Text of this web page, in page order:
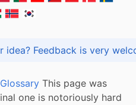
Got praise, complaint or idea? Feedback is
This page was
one is notoriously hard